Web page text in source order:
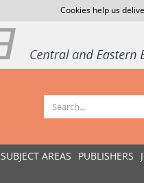
Cookies help us
SUBJECT AREAS PUBLISHERS